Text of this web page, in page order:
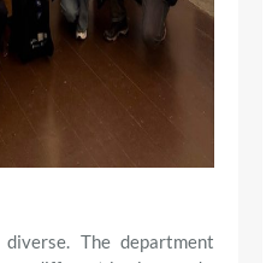
The department